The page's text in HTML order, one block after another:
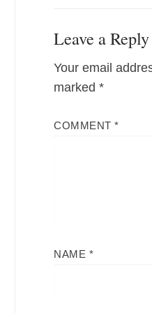
Leave a Reply
Your email
marked *
COMMENT *
NAME *